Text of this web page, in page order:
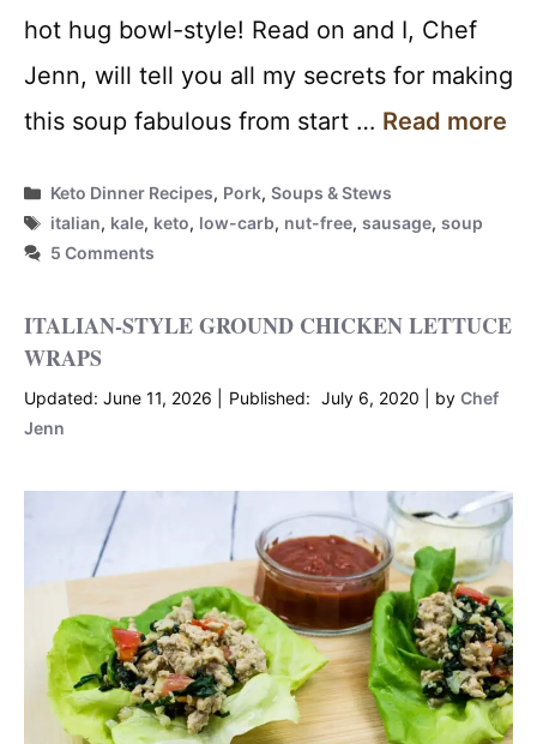
hot hug bowl-style! Read on and I, Chef
Jenn, will tell you all my secrets for making
this soup fabulous from start … Read more
Categories
Keto Dinner Recipes, Pork,Soups & Stews
Tags
italian, kale, keto, low-carb, nut-free,sausage,soup
5 Comments
ITALIAN-STYLE GROUND CHICKEN LETTUCE
WRAPS
June 11, 2026 July 6, 2020 by Chef
Jenn